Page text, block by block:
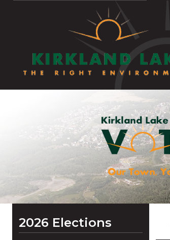
2026 Elections